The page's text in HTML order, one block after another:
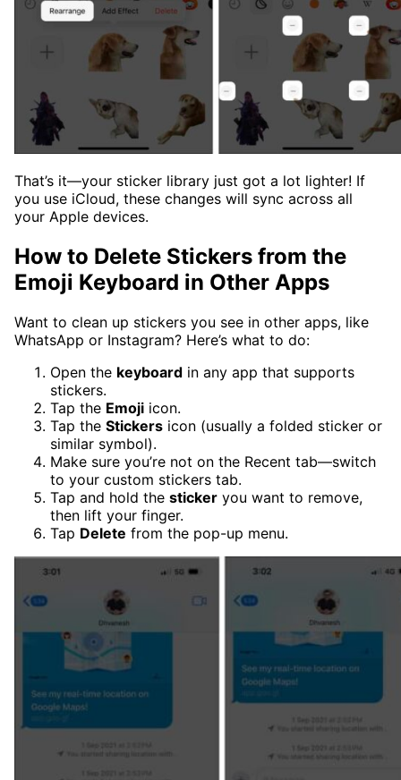
That’s it—your sticker library just got a lot lighter! If
you use iCloud, these changes will sync across all
your Apple devices.
How to Delete Stickers from the
Emoji Keyboard in Other Apps
Want to clean up stickers you see in other apps, like
WhatsApp or Instagram? Here’s what to do:
Open the keyboard in any app that supports
stickers.
Tap the Emoji icon.
Tap the Stickers icon (usually a folded sticker or
similar symbol).
Make sure you’re not on the Recent tab—switch
to your custom stickers tab.
Tap and hold the sticker you want to remove,
then lift your finger.
Tap Delete from the pop-up menu.